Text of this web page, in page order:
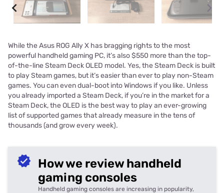
While the Asus ROG Ally X has bragging rights to the most
powerful handheld gaming PC, it’s also $550 more than the top-
of-the-line Steam Deck OLED model. Yes, the Steam Deck is built
to play Steam games, but it’s easier than ever to play non-Steam
games. You can even dual-boot into Windows if you like. Unless
you already imported a Steam Deck, if you’re in the market for a
Steam Deck, the OLED is the best way to play an ever-growing
list of supported games that already measure in the tens of
thousands (and grow every week).
How we review handheld
gaming consoles
Handheld gaming consoles are increasing in popularity,